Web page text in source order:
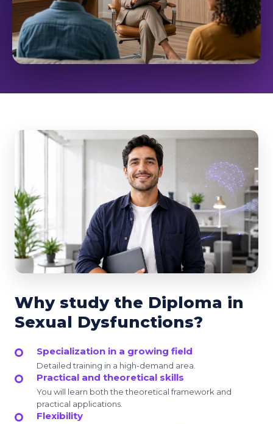
Why study the Diploma in
Sexual Dysfunctions?
Specialization in a growing field
Detailed training in a high-demand area.
Practical and theoretical skills
You will learn both the theoretical framework and
practical applications.
Flexibility